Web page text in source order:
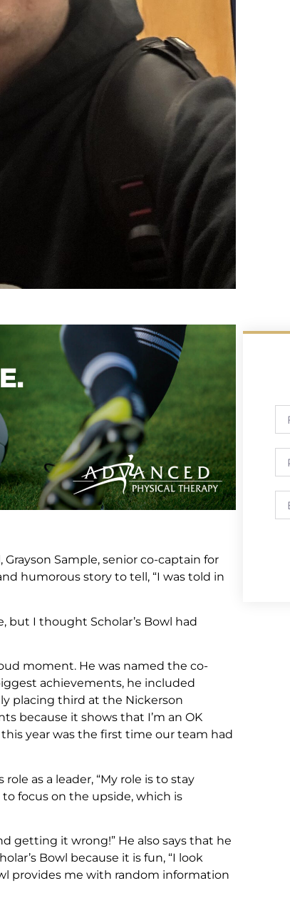
Sample, senior co-captain for
humorous story to tell, “I was told in
but I thought Scholar’s Bowl had
moment. He was named the co-
achievements, he included
placing third at the Nickerson
because it shows that I’m an OK
year was the first time our team had
as a leader, “My role is to stay
focus on the upside, which is
getting it wrong!” He also says that he
Bowl because it is fun, “I look
provides me with random information